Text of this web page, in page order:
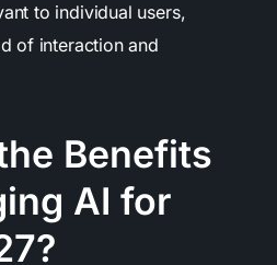
to individual users,
of interaction and
Benefits
AI for